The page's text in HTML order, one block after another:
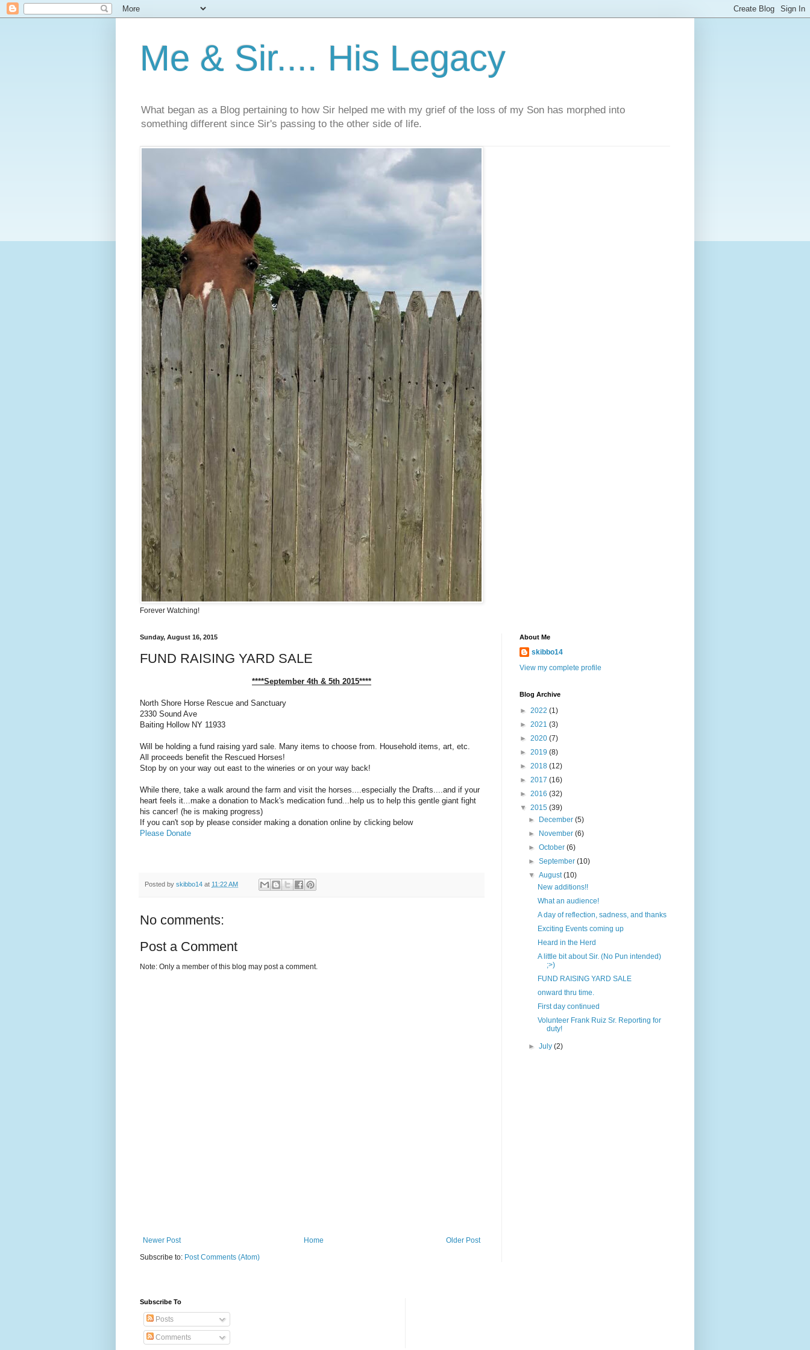
Me & Sir.... His Legacy
What began as a Blog pertaining to how Sir helped me with my grief of the loss of my Son has morphed into
something different since Sir's passing to the other side of life.
Forever Watching!
Sunday, August 16, 2015
FUND RAISING YARD SALE
****September 4th & 5th 2015****
North Shore Horse Rescue and Sanctuary
2330 Sound Ave
Baiting Hollow NY 11933
Will be holding a fund raising yard sale. Many items to choose from. Household items, art, etc.
All proceeds benefit the Rescued Horses!
Stop by on your way out east to the wineries or on your way back!
While there, take a walk around the farm and visit the horses....especially the Drafts....and if your
heart feels it...make a donation to Mack's medication fund...help us to help this gentle giant fight
his cancer! (he is making progress)
If you can't sop by please consider making a donation online by clicking below
Please Donate
Posted by skibbo14 at 11:22 AM
No comments:
Post a Comment
Note: Only a member of this blog may post a comment.
Newer Post Older Post
Home
Subscribe to: Post Comments (Atom)
About Me
skibbo14
View my complete profile
Blog Archive
► 2022 (1)
► 2021 (3)
► 2020 (7)
► 2019 (8)
► 2018 (12)
► 2017 (16)
► 2016 (32)
▼ 2015 (39)
►
December(5)
►
November(6)
►October(6)
►September(10)
▼August(10)
New additions!!
What an audience!
A day of reflection, sadness, and thanks
Exciting Events coming up
Heard in the Herd
A little bit about Sir. (No Pun intended)
;>)
FUND RAISING YARD SALE
onward thru time.
First day continued
Volunteer Frank Ruiz Sr. Reporting for
duty!
►July(2)
Subscribe To
Posts
Comments